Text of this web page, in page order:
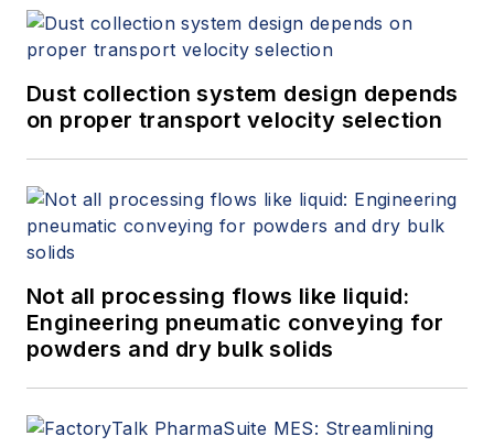
Dust collection system design depends
on proper transport velocity selection
Not all processing flows like liquid:
Engineering pneumatic conveying for
powders and dry bulk solids